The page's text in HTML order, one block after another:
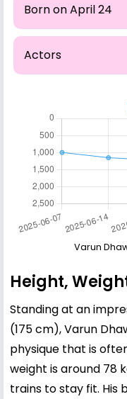
Born on April 24
Actors
Varun
Height,
Standing at an
(175 cm), Varun
physique that is
weight is around 78
trains to stay fit. His